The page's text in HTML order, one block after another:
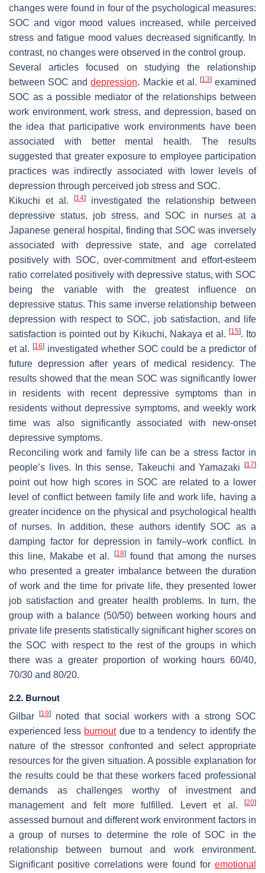
changes were found in four of the psychological measures:
SOC and vigor mood values increased, while perceived
stress and fatigue mood values decreased significantly. In
contrast, no changes were observed in the control group.
Several articles focused on studying the relationship
between SOC anddepression. Mackie et al. [13]examined
SOC as a possible mediator of the relationships between
work environment, work stress, and depression, based on
the idea that participative work environments have been
associated with better mental health. The results
suggested that greater exposure to employee participation
practices was indirectly associated with lower levels of
depression through perceived job stress and SOC.
Kikuchi et al.
[14]
investigated the relationship between
depressive status, job stress, and SOC in nurses at a
Japanese general hospital, finding that SOC was inversely
associated with depressive state, and age correlated
positively with SOC, over-commitment and effort-esteem
ratio correlated positively with depressive status, with SOC
being the variable with the greatest influence on
depressive status. This same inverse relationship between
depression with respect to SOC, job satisfaction, and life
satisfaction is pointed out by Kikuchi, Nakaya et al. [15]. Ito
et al. [16]investigated whether SOC could be a predictor of
future depression after years of medical residency. The
results showed that the mean SOC was significantly lower
in residents with recent depressive symptoms than in
residents without depressive symptoms, and weekly work
time was also significantly associated with new-onset
depressive symptoms.
Reconciling work and family life can be a stress factor in
people’s lives. In this sense, Takeuchi and Yamazaki
[17]
point out how high scores in SOC are related to a lower
level of conflict between family life and work life, having a
greater incidence on the physical and psychological health
of nurses. In addition, these authors identify SOC as a
damping factor for depression in family–work conflict. In
this line, Makabe et al.
[18]found that among the nurses
who presented a greater imbalance between the duration
of work and the time for private life, they presented lower
job satisfaction and greater health problems. In turn, the
group with a balance (50/50) between working hours and
private life presents statistically significant higher scores on
the SOC with respect to the rest of the groups in which
there was a greater proportion of working hours 60/40,
70/30 and 80/20.
2.2. Burnout
Gilbar[19]
noted that social workers with a strong SOC
experienced less burnoutdue to a tendency to identify the
nature of the stressor confronted and select appropriate
resources for the given situation. A possible explanation for
the results could be that these workers faced professional
demands as challenges worthy of investment and
management and felt more fulfilled. Levert et al.
[20]
assessed burnout and different work environment factors in
a group of nurses to determine the role of SOC in the
relationship between burnout and work environment.
Significant positive correlations were found for emotional